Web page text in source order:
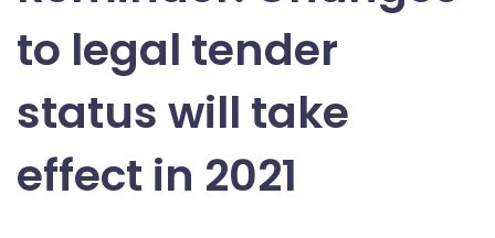
to legal tender
status will take
effect in 2021